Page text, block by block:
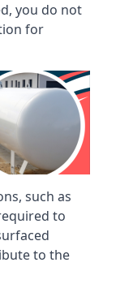
you do not
for
such as
to
to the